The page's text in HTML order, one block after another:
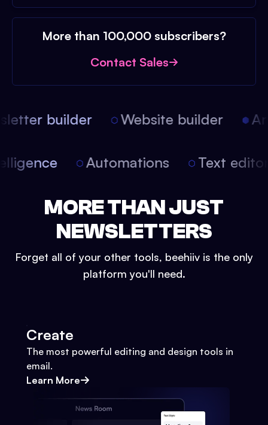
More than 100,000 subscribers?
Contact Sales
builder Website builder
Automations Text
MORE THAN JUST
NEWSLETTERS
Forget all of your other tools, beehiiv is the only
platform you'll need.
Create
The most powerful editing and design tools in
email.
Learn More